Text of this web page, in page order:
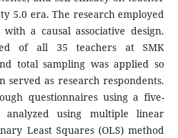
5.0 era. The research employed
a causal associative design.
of all 35 teachers at SMK
total sampling was applied so
as research respondents.
questionnaires using a five-
using multiple linear
Least Squares (OLS) method